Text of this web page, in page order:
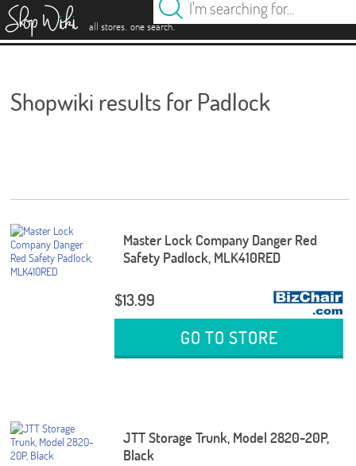
all stores. one search.
Shopwiki results for Padlock
Master Lock Company Danger Red
Safety Padlock, MLK410RED
$13.99
GO TO STORE
JTT Storage Trunk, Model 2820-20P,
Black